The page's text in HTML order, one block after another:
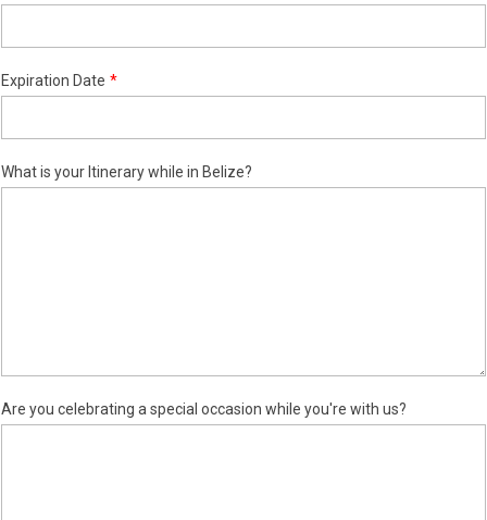
Expiration Date
What is your Itinerary while in Belize?
Are you celebrating a special occasion while you're with us?